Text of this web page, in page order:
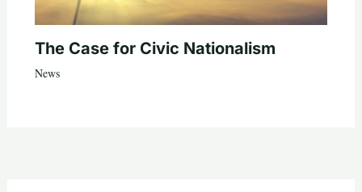
The Case for Civic Nationalism
News